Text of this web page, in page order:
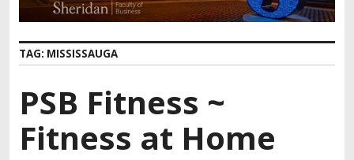
TAG: MISSISSAUGA
PSB Fitness ~
Fitness at Home